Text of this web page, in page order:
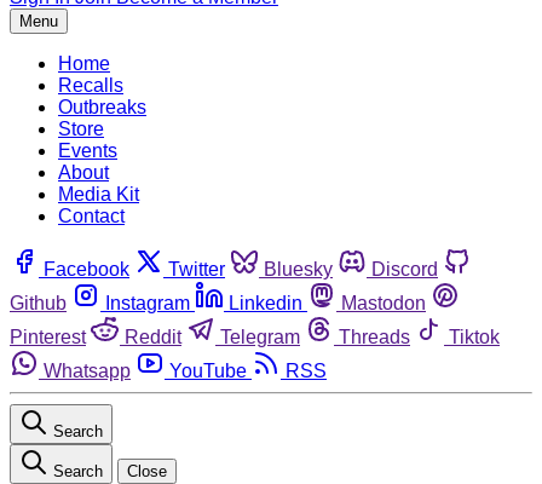
Menu
Home
Recalls
Outbreaks
Store
Events
About
Media Kit
Contact
Facebook Twitter Bluesky
Discord
Github
Instagram Linkedin
Mastodon
Pinterest
Reddit Telegram Threads
Tiktok
Whatsapp
YouTube RSS
Search
Search Close